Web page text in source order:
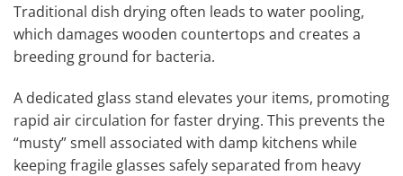
Traditional dish drying often leads to water pooling,
which damages wooden countertops and creates a
breeding ground for bacteria.
A dedicated glass stand elevates your items, promoting
rapid air circulation for faster drying. This prevents the
“musty” smell associated with damp kitchens while
keeping fragile glasses safely separated from heavy